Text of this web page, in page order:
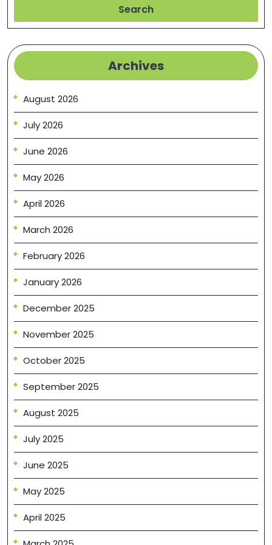
Search
Archives
August 2026
July 2026
June 2026
May 2026
April 2026
March 2026
February 2026
January 2026
December 2025
November 2025
October 2025
September 2025
August 2025
July 2025
June 2025
May 2025
April 2025